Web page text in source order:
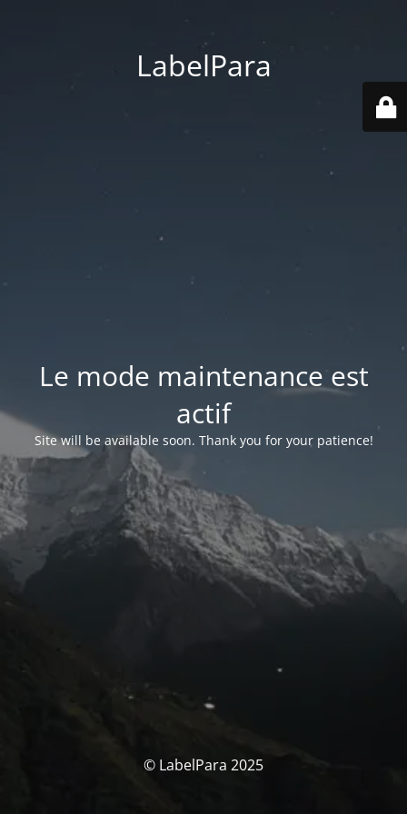
LabelPara
Le mode maintenance est
actif
Site will be available soon. Thank you for your patience!
© LabelPara 2025